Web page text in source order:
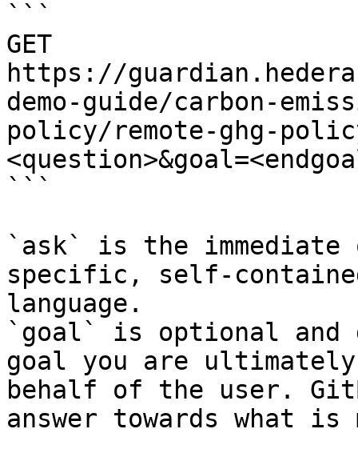
```
GET
https://
demo-guide/carbon-
policy/remote-ghg-
```
`ask` is the
specific, self-
language.
`goal` is optional and
goal you are
behalf of the user.
answer towards what